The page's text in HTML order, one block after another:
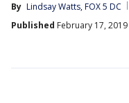
By Lindsay Watts, FOX 5 DC
Published February 17, 2019